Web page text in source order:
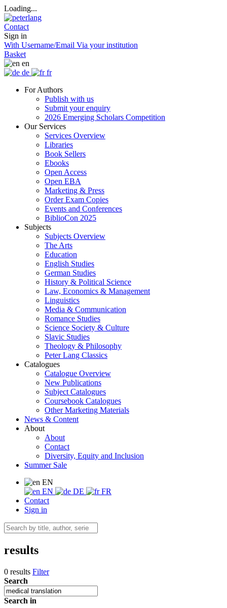
Loading...
Contact
Sign in
With Username/Email Via your institution
Basket
en
de
fr
For Authors
Publish with us
Submit your enquiry
2026 Emerging Scholars Competition
Our Services
Services Overview
Libraries
Book Sellers
Ebooks
Open Access
Open EBA
Marketing & Press
Order Exam Copies
Events and Conferences
BiblioCon 2025
Subjects
Subjects Overview
The Arts
Education
English Studies
German Studies
History & Political Science
Law, Economics & Management
Linguistics
Media & Communication
Romance Studies
Science Society & Culture
Slavic Studies
Theology & Philosophy
Peter Lang Classics
Catalogues
Catalogue Overview
New Publications
Subject Catalogues
Coursebook Catalogues
Other Marketing Materials
News & Content
About
About
Contact
Diversity, Equity and Inclusion
Summer Sale
EN
EN
DE
FR
Contact
Sign in
results
0 results Filter
Search
Search in